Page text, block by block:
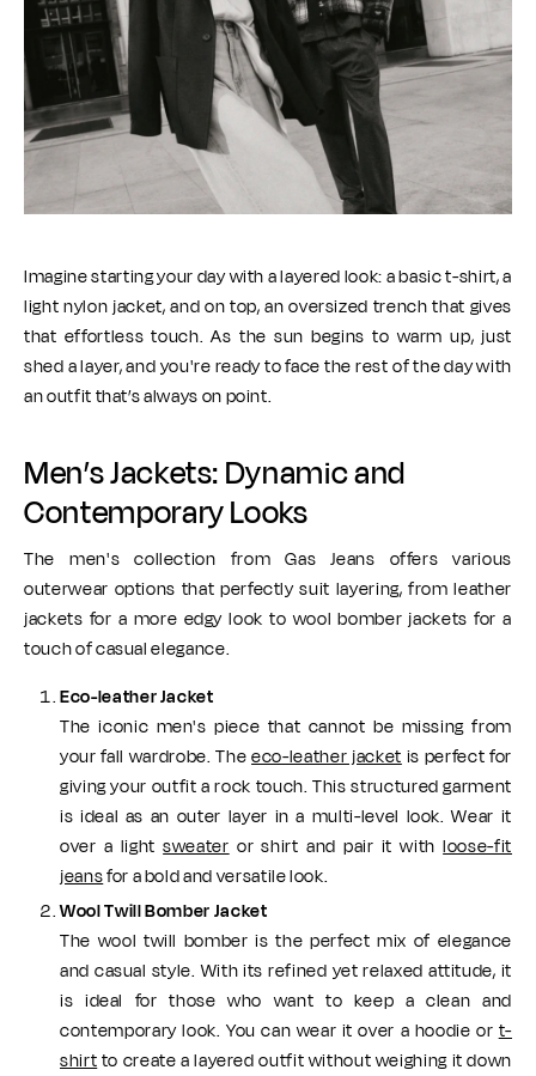
Imagine starting your day with a layered look: a basic t-shirt, a
light nylon jacket, and on top, an oversized trench that gives
that effortless touch. As the sun begins to warm up, just
shed a layer, and you're ready to face the rest of the day with
an outfit that’s always on point.
Men’s Jackets: Dynamic and
Contemporary Looks
The men's collection from Gas Jeans offers various
outerwear options that perfectly suit layering, from leather
jackets for a more edgy look to wool bomber jackets for a
touch of casual elegance.
Eco-leather Jacket
The iconic men's piece that cannot be missing from
your fall wardrobe. Theeco-leather jacket is perfect for
giving your outfit a rock touch. This structured garment
is ideal as an outer layer in a multi-level look. Wear it
over a lightsweater or shirt and pair it withloose-fit
jeansfor a bold and versatile look.
Wool Twill Bomber Jacket
The wool twill bomber is the perfect mix of elegance
and casual style. With its refined yet relaxed attitude, it
is ideal for those who want to keep a clean and
contemporary look. You can wear it over a hoodie or t-
shirtto create a layered outfit without weighing it down